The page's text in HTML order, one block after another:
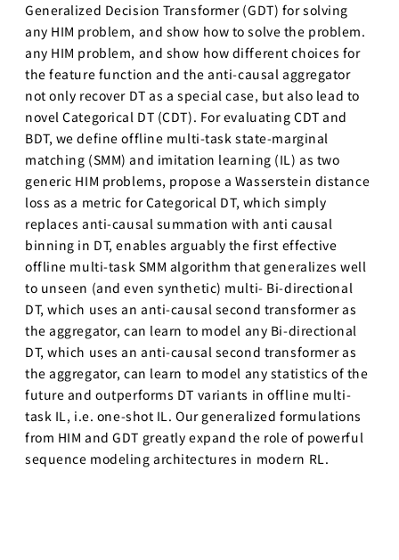
Generalized Decision Transformer (GDT) for solving
any HIM problem, and show how to solve the problem.
any HIM problem, and show how different choices for
the feature function and the anti-causal aggregator
not only recover DT as a special case, but also lead to
novel Categorical DT (CDT). For evaluating CDT and
BDT, we define offline multi-task state-marginal
matching (SMM) and imitation learning (IL) as two
generic HIM problems, propose a Wasserstein distance
loss as a metric for Categorical DT, which simply
replaces anti-causal summation with anti causal
binning in DT, enables arguably the first effective
offline multi-task SMM algorithm that generalizes well
to unseen (and even synthetic) multi- Bi-directional
DT, which uses an anti-causal second transformer as
the aggregator, can learn to model any Bi-directional
DT, which uses an anti-causal second transformer as
the aggregator, can learn to model any statistics of the
future and outperforms DT variants in offline multi-
task IL, i.e. one-shot IL. Our generalized formulations
from HIM and GDT greatly expand the role of powerful
sequence modeling architectures in modern RL.